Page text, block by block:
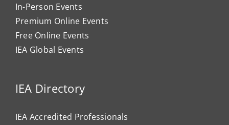
In-Person Events
Premium Online Events
Free Online Events
IEA Global Events
IEA Directory
IEA Accredited Professionals